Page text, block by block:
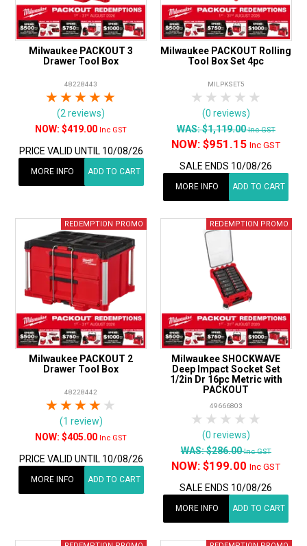
Milwaukee PACKOUT 3
Drawer Tool Box
48228443
4 Stars
3 Stars
2 Stars
1 Star
(2 reviews)
$419.00Inc GST
PRICE VALID UNTIL 10/08/26
MORE INFO ADD TO CART
Milwaukee PACKOUT Rolling
Tool Box Set 4pc
MILPKSET5
4 Stars
3 Stars
2 Stars
1 Star
(0 reviews)
WAS:$1,119.00Inc GST
NOW: $951.15Inc GST
SALE ENDS 10/08/26
MORE INFO ADD TO CART
Milwaukee PACKOUT 2
Drawer Tool Box
48228442
4 Stars
3 Stars
2 Stars
1 Star
(1 review)
$405.00 Inc GST
PRICE VALID UNTIL 10/08/26
MORE INFO ADD TO CART
Milwaukee SHOCKWAVE
Deep Impact Socket Set
1/2in Dr 16pc Metric with
PACKOUT
49666803
4 Stars
3 Stars
2 Stars
1 Star
(0 reviews)
WAS:$286.00Inc GST
NOW: $199.00Inc GST
SALE ENDS 10/08/26
MORE INFO ADD TO CART